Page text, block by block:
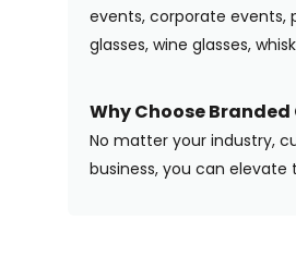
events, corporate events,
glasses, wine glasses,
Why Choose Branded
No matter your industry,
business, you can elevate